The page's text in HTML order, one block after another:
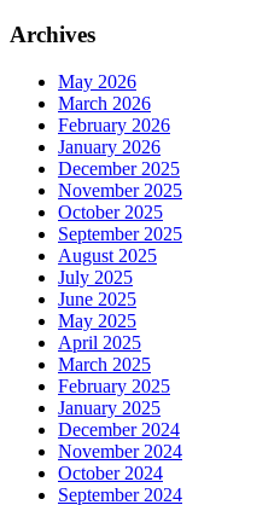
Archives
May 2026
March 2026
February 2026
January 2026
December 2025
November 2025
October 2025
September 2025
August 2025
July 2025
June 2025
May 2025
April 2025
March 2025
February 2025
January 2025
December 2024
November 2024
October 2024
September 2024